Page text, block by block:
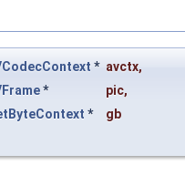
* avctx,
* pic,
*
gb